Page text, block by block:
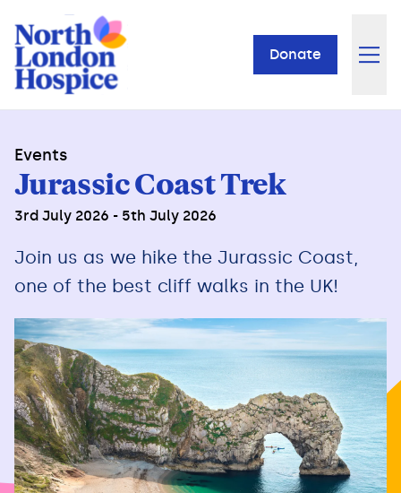
Donate
Events
Jurassic Coast Trek
3rd July 2026 - 5th July 2026
Join us as we hike the Jurassic Coast,
one of the best cliff walks in the UK!